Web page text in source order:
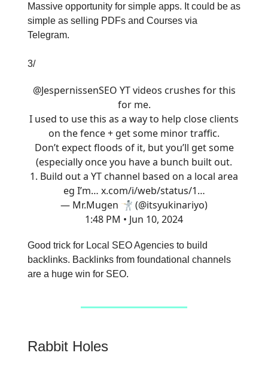
Massive opportunity for simple apps. It could be as
simple as selling PDFs and Courses via
Telegram.
3/
@JespernissenSEO YT videos crushes for this
for me.
I used to use this as a way to help close clients
on the fence + get some minor traffic.
Don’t expect floods of it, but you’ll get some
(especially once you have a bunch built out.
1. Build out a YT channel based on a local area
eg I’m… x.com/i/web/status/1…
— Mr.Mugen 🤺 (@itsyukinariyo)
1:48 PM • Jun 10, 2024
Good trick for Local SEO Agencies to build
backlinks. Backlinks from foundational channels
are a huge win for SEO.
Rabbit Holes